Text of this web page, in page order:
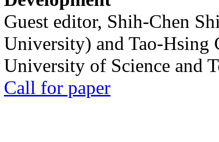
Guest editor, Shih-Chen
University) and Tao-Hsing
University of Science and
Call for paper